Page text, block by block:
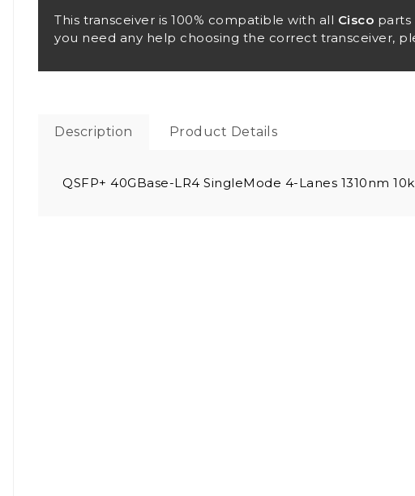
This transceiver is 100% compatible with all Cisco parts
you need any help choosing the correct transceiver,
Description Product Details
QSFP+ 40GBase-LR4 SingleMode 4-Lanes 1310nm